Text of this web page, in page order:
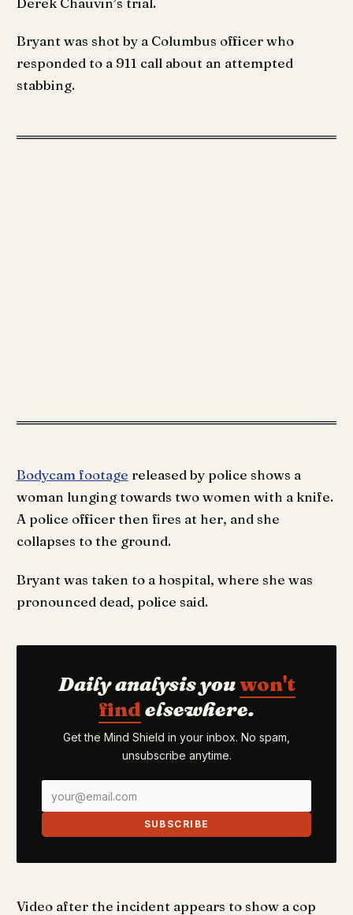
Bryant was shot by a Columbus officer who
responded to a 911 call about an attempted
stabbing.
Bodycam footage released by police shows a
woman lunging towards two women with a knife.
A police officer then fires at her, and she
collapses to the ground.
Bryant was taken to a hospital, where she was
pronounced dead, police said.
Daily analysis youwon't
find elsewhere.
Get the Mind Shield in your inbox. No spam,
unsubscribe anytime.
SUBSCRIBE
Video after the incident appears to show a cop